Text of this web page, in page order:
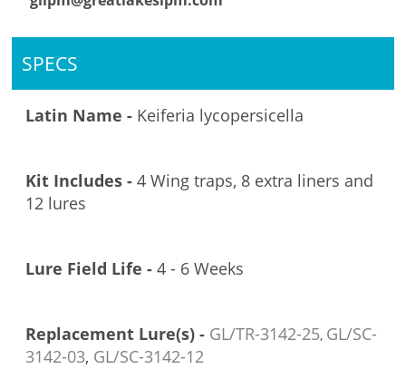
SPECS
Latin Name - Keiferia lycopersicella
Kit Includes -4 Wing traps, 8 extra liners and
12 lures
Lure Field Life -4 - 6 Weeks
Replacement Lure(s) - GL/TR-3142-25, GL/SC-
3142-03, GL/SC-3142-12